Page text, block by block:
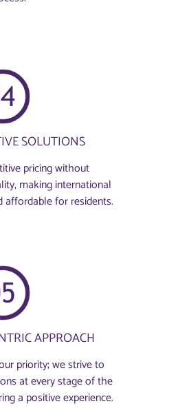
SOLUTIONS
pricing without
making international
affordable for residents.
APPROACH
priority; we strive to
at every stage of the
a positive experience.